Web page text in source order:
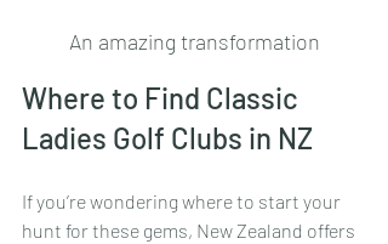
An amazing transformation
Where to Find Classic
Ladies Golf Clubs in NZ
If you’re wondering where to start your
hunt for these gems, New Zealand offers